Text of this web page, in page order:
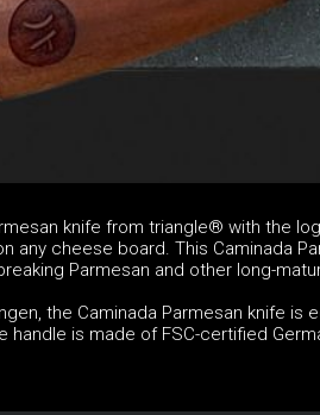
knife from triangle® with the
any cheese board. This Caminada
Parmesan and other long-
the Caminada Parmesan knife
handle is made of FSC-certified